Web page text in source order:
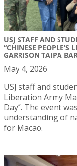
USJ STAFF AND
“CHINESE PEOPLE’S
GARRISON TAIPA
May 4, 2026
USJ staff and
Liberation Army
Day”. The event
understanding of
for Macao.